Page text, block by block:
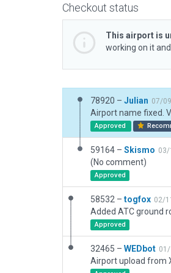
Checkout status
This airport is
working on it
78920 – Julian 07/
Airport name fixed.
Approved
59164 – Skismo
(No comment)
Approved
58532 – togfox 02/
Added ATC ground
Approved
32465 – WEDbot
Airport upload from